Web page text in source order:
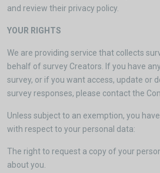
and review their privacy policy.
YOUR RIGHTS
We are providing service that collects
behalf of survey Creators. If you have
survey, or if you want access, update or
survey responses, please contact the
Unless subject to an exemption, you
with respect to your personal data:
The right to request a copy of your
about you.